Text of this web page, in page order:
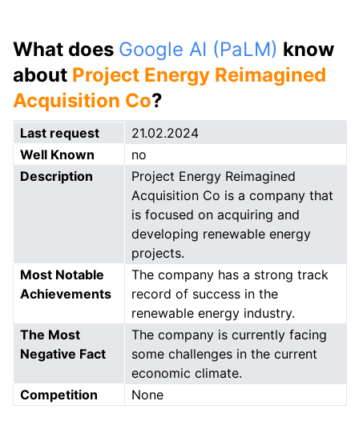
What does Google AI (PaLM) know
about Project Energy Reimagined
Acquisition Co?
Last request
21.02.2024
Well Known
no
Description
Project Energy Reimagined
Acquisition Co is a company that
is focused on acquiring and
developing renewable energy
projects.
Most Notable
Achievements
The company has a strong track
record of success in the
renewable energy industry.
The Most
Negative Fact
The company is currently facing
some challenges in the current
economic climate.
Competition
None